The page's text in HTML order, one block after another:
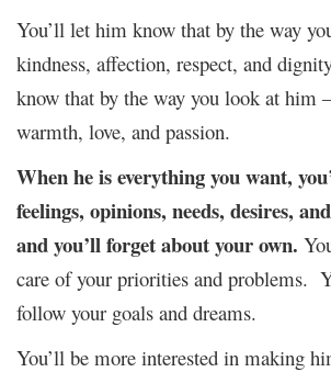
You’ll let him know that by the way
kindness, affection, respect, and
know that by the way you look at him
warmth, love, and passion.
When he is everything you want,
feelings, opinions, needs, desires,
and you’ll forget about your own.
care of your priorities and problems.
follow your goals and dreams.
You’ll be more interested in making